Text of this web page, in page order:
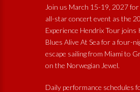
Join us March 15-19, 2027 for
all-star concert event as the
Experience Hendrix Tour joins
Blues Alive At Sea for a four-
escape sailing from Miami to
on the Norwegian Jewel.
Daily performance schedules